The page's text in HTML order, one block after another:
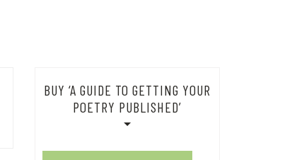
BUY ‘A GUIDE TO GETTING YOUR
POETRY PUBLISHED’